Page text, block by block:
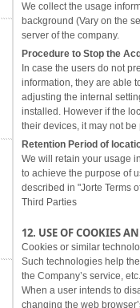
We collect the usage
background (Vary on the
server of the company.
Procedure to Stop the
In case the users do not
information, they are able
adjusting the internal
installed. However if the
their devices, it may not
Retention Period of
We will retain your usage
to achieve the purpose of
described in "Jorte Terms
Third Parties
12. USE OF COOKIES
Cookies or similar
Such technologies help
the Company’s service,
When a user intends to
changing the web